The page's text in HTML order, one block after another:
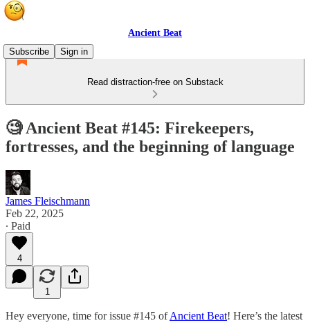
Ancient Beat
Subscribe
Sign in
Read distraction-free on Substack
🧐 Ancient Beat #145: Firekeepers,
fortresses, and the beginning of language
James Fleischmann
Feb 22, 2025
∙ Paid
4
1
Hey everyone, time for issue #145 ofAncient Beat! Here’s the latest